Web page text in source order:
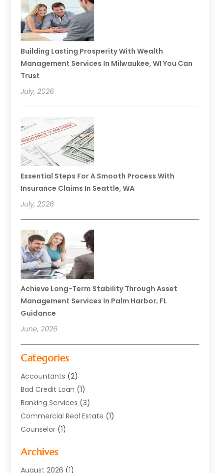
Building Lasting Prosperity With Wealth
Management Services In Milwaukee, WI You Can
Trust
July, 2026
Essential Steps For A Smooth Process With
Insurance Claims In Seattle, WA
July, 2026
Achieve Long-Term Stability Through Asset
Management Services In Palm Harbor, FL
Guidance
June, 2026
Categories
Accountants (2)
Bad Credit Loan (1)
Banking Services (3)
Commercial Real Estate (1)
Counselor (1)
Currency Exchange Service
Finance(77)
Archives
August 2026 (1)